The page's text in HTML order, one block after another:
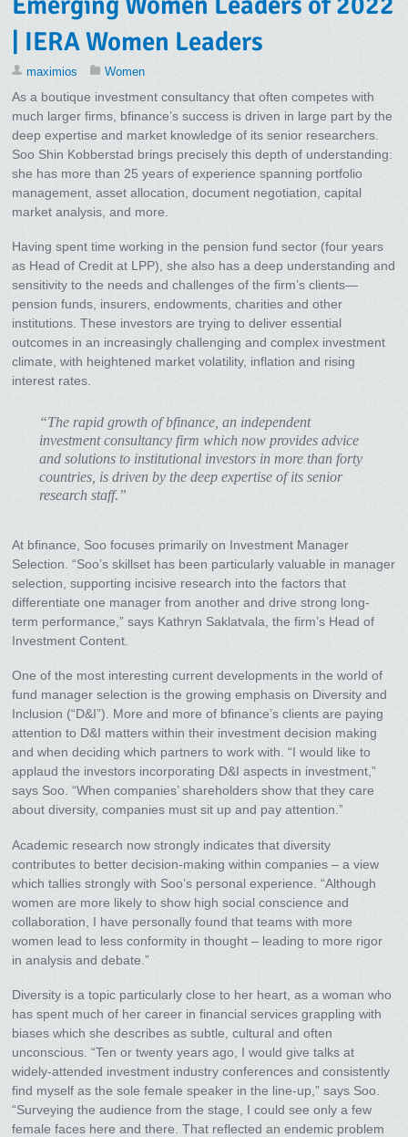
| IERA Women Leaders
maximios Women
As a boutique investment consultancy that often competes with
much larger firms, bfinance’s success is driven in large part by the
deep expertise and market knowledge of its senior researchers.
Soo Shin Kobberstad brings precisely this depth of understanding:
she has more than 25 years of experience spanning portfolio
management, asset allocation, document negotiation, capital
market analysis, and more.
Having spent time working in the pension fund sector (four years
as Head of Credit at LPP), she also has a deep understanding and
sensitivity to the needs and challenges of the firm’s clients—
pension funds, insurers, endowments, charities and other
institutions. These investors are trying to deliver essential
outcomes in an increasingly challenging and complex investment
climate, with heightened market volatility, inflation and rising
interest rates.
“The rapid growth of bfinance, an independent
investment consultancy firm which now provides advice
and solutions to institutional investors in more than forty
countries, is driven by the deep expertise of its senior
research staff.”
At bfinance, Soo focuses primarily on Investment Manager
Selection. “Soo’s skillset has been particularly valuable in manager
selection, supporting incisive research into the factors that
differentiate one manager from another and drive strong long-
term performance,” says Kathryn Saklatvala, the firm’s Head of
Investment Content.
One of the most interesting current developments in the world of
fund manager selection is the growing emphasis on Diversity and
Inclusion (“D&I”). More and more of bfinance’s clients are paying
attention to D&I matters within their investment decision making
and when deciding which partners to work with. “I would like to
applaud the investors incorporating D&I aspects in investment,”
says Soo. “When companies’ shareholders show that they care
about diversity, companies must sit up and pay attention.”
Academic research now strongly indicates that diversity
contributes to better decision-making within companies – a view
which tallies strongly with Soo’s personal experience. “Although
women are more likely to show high social conscience and
collaboration, I have personally found that teams with more
women lead to less conformity in thought – leading to more rigor
in analysis and debate.”
Diversity is a topic particularly close to her heart, as a woman who
has spent much of her career in financial services grappling with
biases which she describes as subtle, cultural and often
unconscious. “Ten or twenty years ago, I would give talks at
widely-attended investment industry conferences and consistently
find myself as the sole female speaker in the line-up,” says Soo.
“Surveying the audience from the stage, I could see only a few
female faces here and there. That reflected an endemic problem